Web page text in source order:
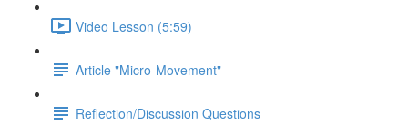
Video Lesson (5:59)
Article "Micro-Movement"
Reflection/Discussion Questions